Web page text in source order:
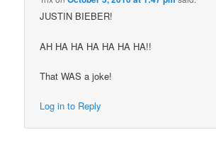
JUSTIN BIEBER!
AH HA HA HA HA HA HA!!
That WAS a joke!
Log in to Reply